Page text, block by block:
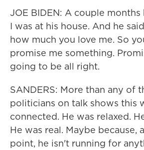
JOE BIDEN: A couple
I was at his house. And he
how much you love me. So
promise me something.
going to be all right.
SANDERS: More than any of
politicians on talk shows this
connected. He was relaxed.
He was real. Maybe because,
point, he isn't running for